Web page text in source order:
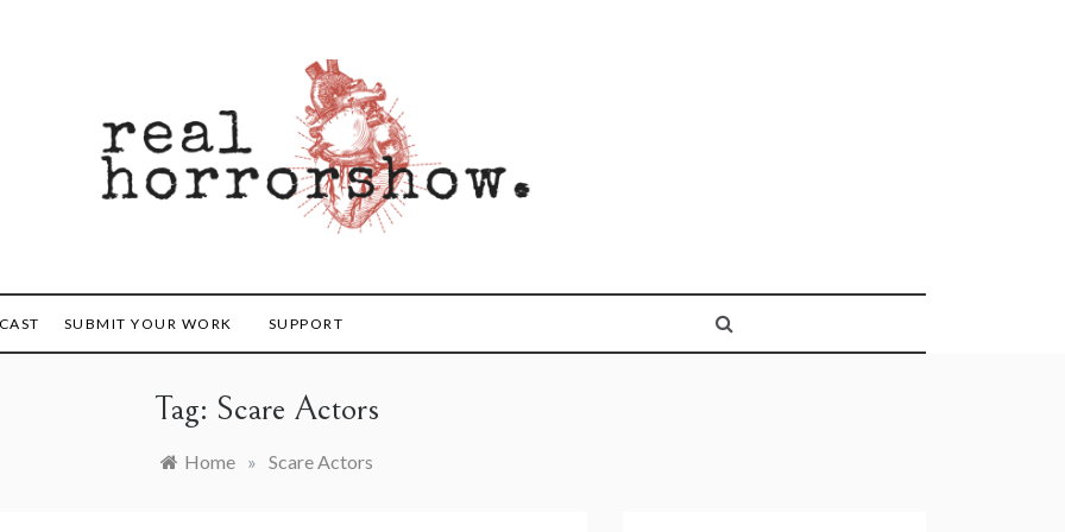
SUBMIT YOUR WORK SUPPORT
Tag: Scare Actors
Home » Scare Actors